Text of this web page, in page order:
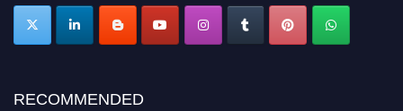
RECOMMENDED